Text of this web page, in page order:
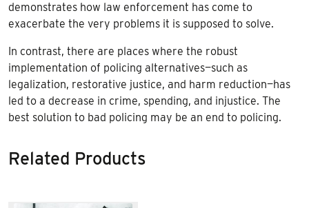
demonstrates how law enforcement has come to
exacerbate the very problems it is supposed to solve.
In contrast, there are places where the robust
implementation of policing alternatives—such as
legalization, restorative justice, and harm reduction—has
led to a decrease in crime, spending, and injustice. The
best solution to bad policing may be an end to policing.
Related Products